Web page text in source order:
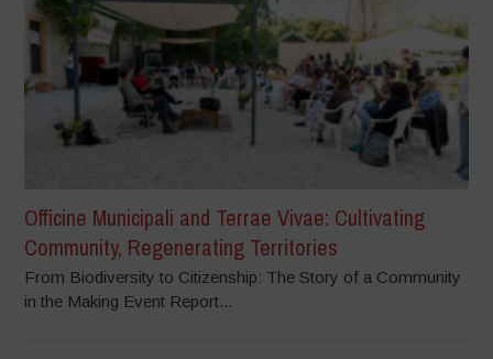
Officine Municipali and Terrae Vivae: Cultivating
Community, Regenerating Territories
From Biodiversity to Citizenship: The Story of a Community
in the Making Event Report...